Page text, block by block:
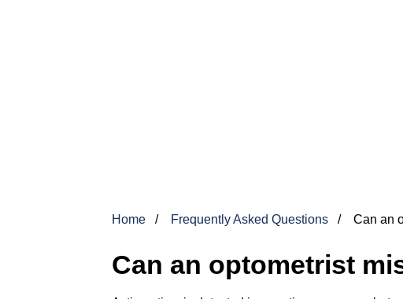
Home Frequently Asked Questions Can an
Can an optometrist